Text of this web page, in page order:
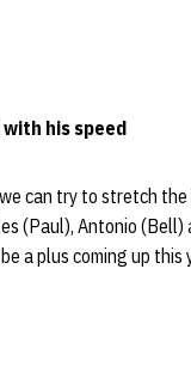
his speed
can try to stretch
(Paul), Antonio
a plus coming up this